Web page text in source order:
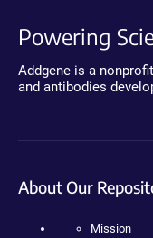
Powering
Addgene is a
and antibodies
About Our
Mission